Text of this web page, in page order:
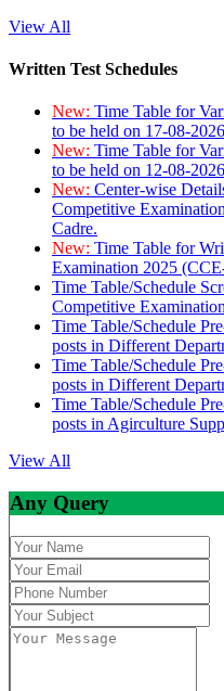
View All
Written Test Schedules
New: Time Table for
to be held on 17-08-
New: Time Table for
to be held on 12-08-
New: Center-wise
Competitive
Cadre.
New: Time Table for
Examination 2025
Time Table/Schedule
Competitive
Time Table/Schedule
posts in Different
Time Table/Schedule
posts in Different
Time Table/Schedule
posts in Agirculture
View All
Any Query